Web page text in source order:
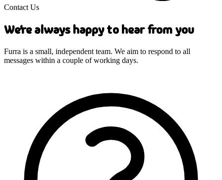
Contact Us
We're always happy to hear from you
Furra is a small, independent team. We aim to respond to all
messages within a couple of working days.